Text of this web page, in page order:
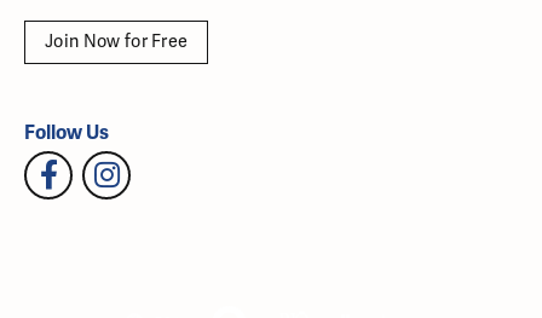
Join Now for Free
Follow Us